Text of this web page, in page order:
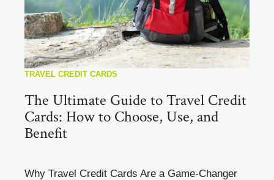
TRAVEL CREDIT CARDS
The Ultimate Guide to Travel Credit
Cards: How to Choose, Use, and
Benefit
Why Travel Credit Cards Are a Game-Changer